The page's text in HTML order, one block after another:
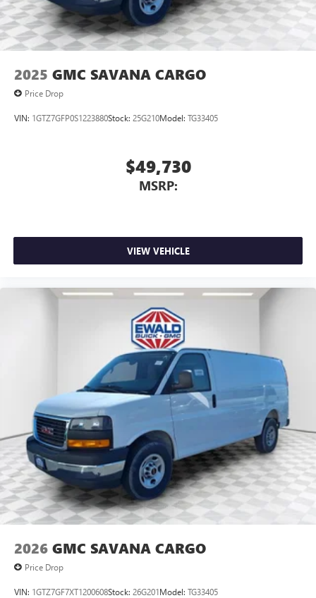
2025 GMC SAVANA CARGO
Price Drop
VIN: 1GTZ7GFP0S1223880Stock: 25G210Model: TG33405
$49,730
MSRP:
VIEW VEHICLE
2026 GMC SAVANA CARGO
Price Drop
VIN: 1GTZ7GF7XT1200608Stock: 26G201Model: TG33405